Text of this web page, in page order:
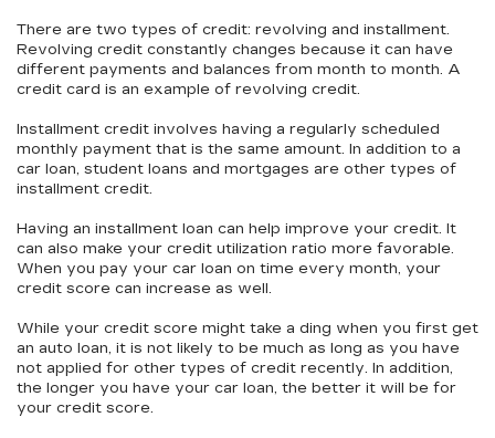
There are two types of credit: revolving and installment.
Revolving credit constantly changes because it can have
different payments and balances from month to month. A
credit card is an example of revolving credit.
Installment credit involves having a regularly scheduled
monthly payment that is the same amount. In addition to a
car loan, student loans and mortgages are other types of
installment credit.
Having an installment loan can help improve your credit. It
can also make your credit utilization ratio more favorable.
When you pay your car loan on time every month, your
credit score can increase as well.
While your credit score might take a ding when you first get
an auto loan, it is not likely to be much as long as you have
not applied for other types of credit recently. In addition,
the longer you have your car loan, the better it will be for
your credit score.